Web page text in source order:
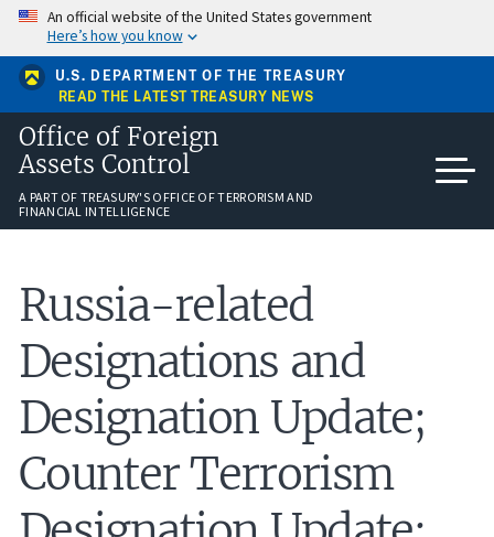
Skip
main
content
An official website of the United States government
Here’s how you know
U.S. DEPARTMENT OF THE TREASURY
READ THE LATEST TREASURY NEWS
Office of Foreign
Assets Control
A PART OF TREASURY'S OFFICE OF TERRORISM AND
FINANCIAL INTELLIGENCE
Russia-related
Designations and
Designation Update;
Counter Terrorism